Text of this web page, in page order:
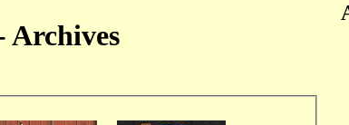
Archives